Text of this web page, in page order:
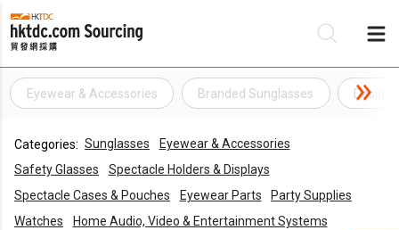
Eyewear & Accessories Branded Sunglasses
Categories: Sunglasses
Eyewear & Accessories
Safety Glasses
Spectacle Holders & Displays
Spectacle Cases & Pouches
Eyewear Parts
Party Supplies
Watches
Home Audio, Video & Entertainment Systems